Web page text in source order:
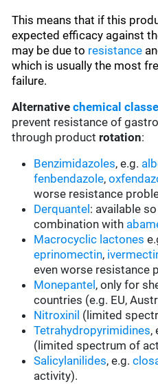
This means that if this
expected efficacy against
may be due to resistance
which is usually the most
failure.
Alternative chemical
prevent resistance of
through product rotation:
Benzimidazoles, e.g.
fenbendazole,
worse resistance
Derquantel : available
combination with
Macrocyclic lactones
eprinomectin,
even worse resistance
Monepantel , only for
countries (e.g. EU,
Nitroxinil (limited
Tetrahydropyrimidines,
(limited spectrum of
Salicylanilides, e.g.
activity).